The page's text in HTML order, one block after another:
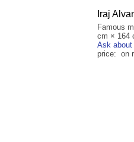
Iraj
Famous
cm × 164
Ask about
price: on